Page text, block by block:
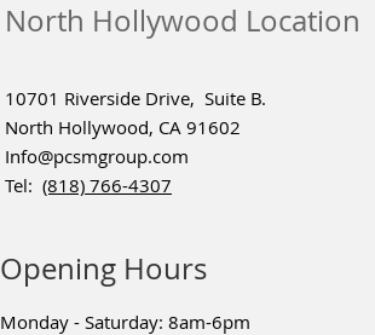
10701 Riverside Drive, Suite B.
North Hollywood, CA 91602
Info@pcsmgroup.com
Tel: (818) 766-4307
North Hollywood Location
Opening Hours
Monday - Saturday: 8am-6pm